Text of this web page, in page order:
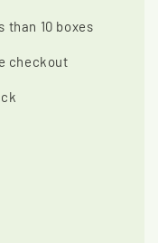
than 10 boxes
checkout